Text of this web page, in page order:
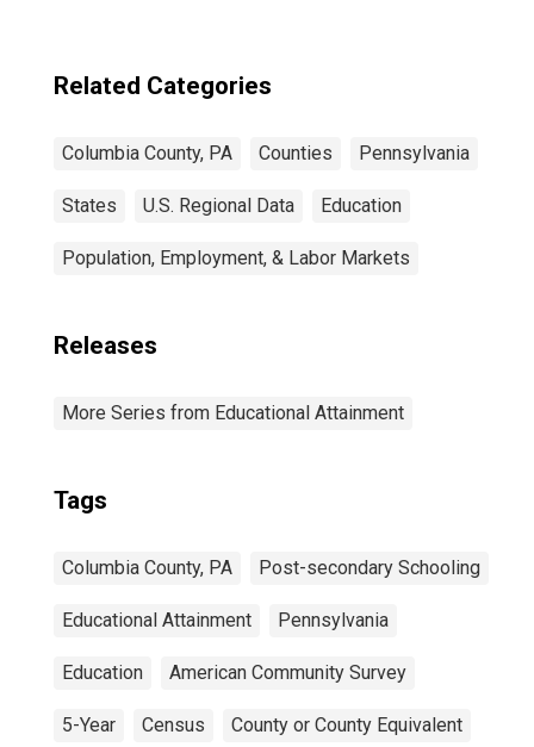
Related Categories
Columbia County, PA Counties Pennsylvania
States U.S. Regional Data Education
Population, Employment, & Labor Markets
Releases
More Series from Educational Attainment
Tags
Columbia County, PA Post-secondary Schooling
Educational Attainment Pennsylvania
Education American Community Survey
5-Year Census County or County Equivalent